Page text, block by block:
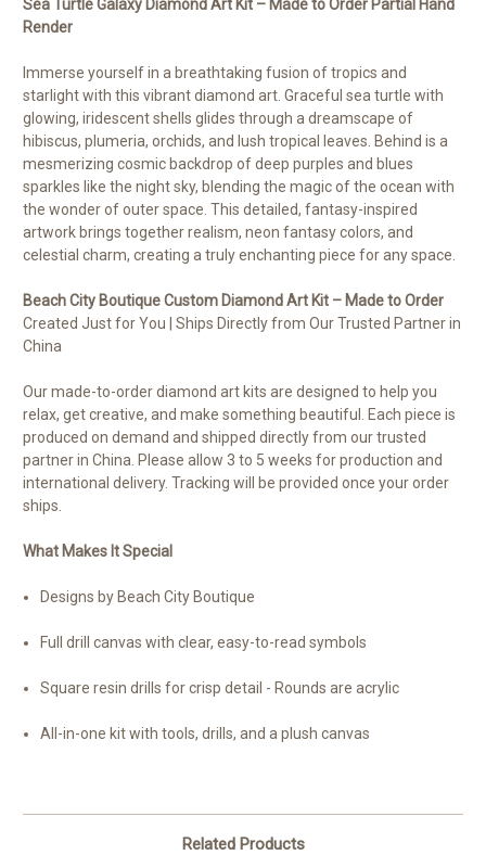
Sea Turtle Galaxy Diamond Art Kit – Made to Order Partial Hand
Render
Immerse yourself in a breathtaking fusion of tropics and
starlight with this vibrant diamond art. Graceful sea turtle with
glowing, iridescent shells glides through a dreamscape of
hibiscus, plumeria, orchids, and lush tropical leaves. Behind is a
mesmerizing cosmic backdrop of deep purples and blues
sparkles like the night sky, blending the magic of the ocean with
the wonder of outer space. This detailed, fantasy-inspired
artwork brings together realism, neon fantasy colors, and
celestial charm, creating a truly enchanting piece for any space.
Beach City Boutique Custom Diamond Art Kit – Made to Order
Created Just for You | Ships Directly from Our Trusted Partner in
China
Our made-to-order diamond art kits are designed to help you
relax, get creative, and make something beautiful. Each piece is
produced on demand and shipped directly from our trusted
partner in China. Please allow 3 to 5 weeks for production and
international delivery. Tracking will be provided once your order
ships.
What Makes It Special
Designs by Beach City Boutique
Full drill canvas with clear, easy-to-read symbols
Square resin drills for crisp detail - Rounds are acrylic
All-in-one kit with tools, drills, and a plush canvas
Related Products